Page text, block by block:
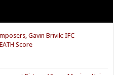
Gavin Brivik: IFC
Score